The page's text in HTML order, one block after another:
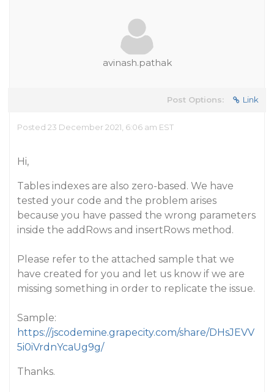
avinash.pathak
Post Options: Link
Posted 23 December 2021, 6:06 am EST
Hi,
Tables indexes are also zero-based. We have
tested your code and the problem arises
because you have passed the wrong parameters
inside the addRows and insertRows method.
Please refer to the attached sample that we
have created for you and let us know if we are
missing something in order to replicate the issue.
Sample:
https://jscodemine.grapecity.com/share/DHsJEVV
5i0iVrdnYcaUg9g/
Thanks.